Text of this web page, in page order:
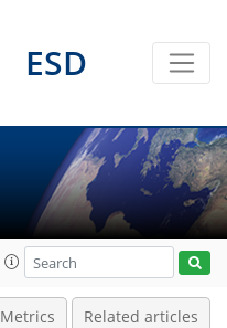
ESD
Metrics Related articles